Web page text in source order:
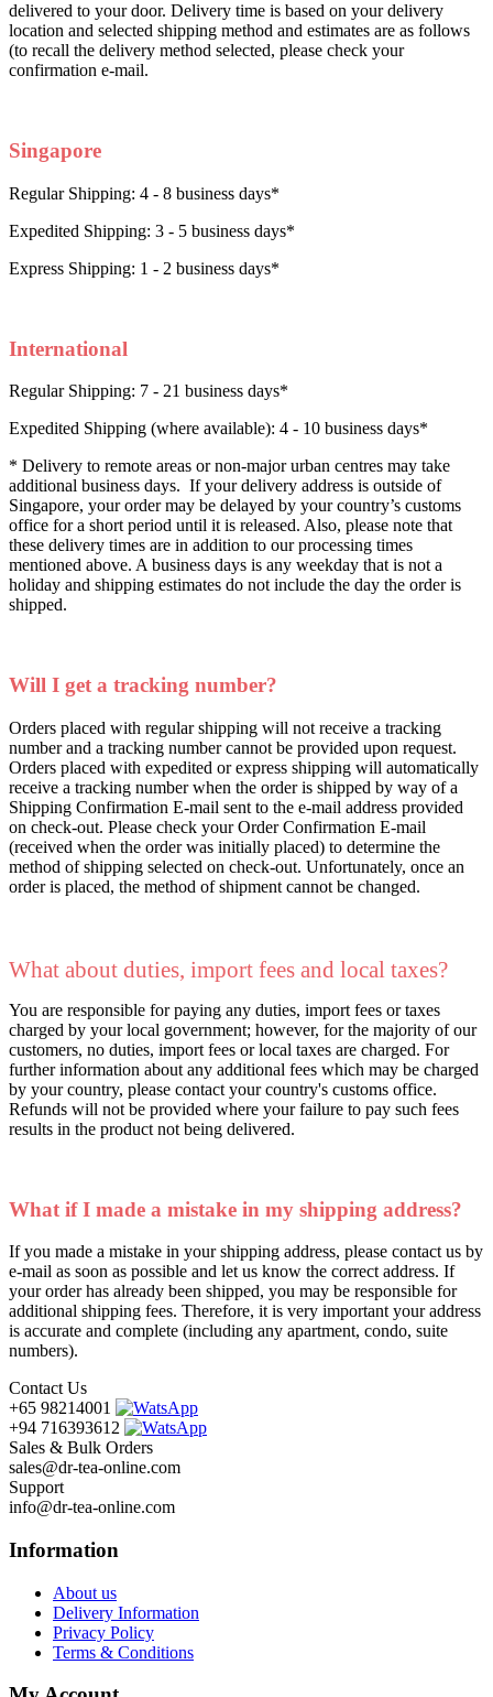
delivered to your door. Delivery time is based on your delivery
location and selected shipping method and estimates are as follows
(to recall the delivery method selected, please check your
confirmation e-mail.
Singapore
Regular Shipping: 4 - 8 business days*
Expedited Shipping: 3 - 5 business days*
Express Shipping: 1 - 2 business days*
International
Regular Shipping: 7 - 21 business days*
Expedited Shipping (where available): 4 - 10 business days*
* Delivery to remote areas or non-major urban centres may take
additional business days. If your delivery address is outside of
Singapore, your order may be delayed by your country’s customs
office for a short period until it is released. Also, please note that
these delivery times are in addition to our processing times
mentioned above. A business days is any weekday that is not a
holiday and shipping estimates do not include the day the order is
shipped.
Will I get a tracking number?
Orders placed with regular shipping will not receive a tracking
number and a tracking number cannot be provided upon request.
Orders placed with expedited or express shipping will automatically
receive a tracking number when the order is shipped by way of a
Shipping Confirmation E-mail sent to the e-mail address provided
on check-out. Please check your Order Confirmation E-mail
(received when the order was initially placed) to determine the
method of shipping selected on check-out. Unfortunately, once an
order is placed, the method of shipment cannot be changed.
What about duties, import fees and local taxes?
You are responsible for paying any duties, import fees or taxes
charged by your local government; however, for the majority of our
customers, no duties, import fees or local taxes are charged. For
further information about any additional fees which may be charged
by your country, please contact your country's customs office.
Refunds will not be provided where your failure to pay such fees
results in the product not being delivered.
What if I made a mistake in my shipping address?
If you made a mistake in your shipping address, please contact us by
e-mail as soon as possible and let us know the correct address. If
your order has already been shipped, you may be responsible for
additional shipping fees. Therefore, it is very important your address
is accurate and complete (including any apartment, condo, suite
numbers).
Contact Us
+65 98214001
+94 716393612
Sales & Bulk Orders
sales@dr-tea-online.com
Support
info@dr-tea-online.com
Information
About us
Delivery Information
Privacy Policy
Terms & Conditions